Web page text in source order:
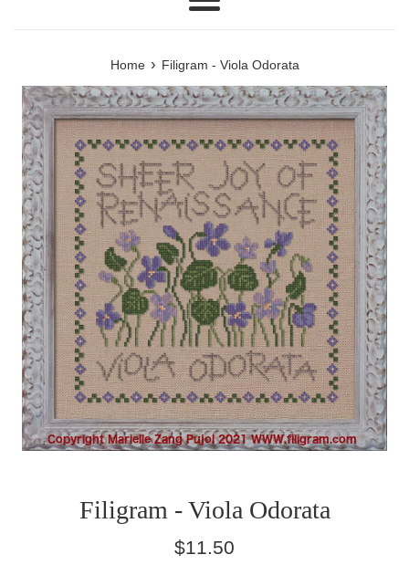
Menu
Home › Filigram - Viola Odorata
Filigram - Viola Odorata
Regular
$11.50